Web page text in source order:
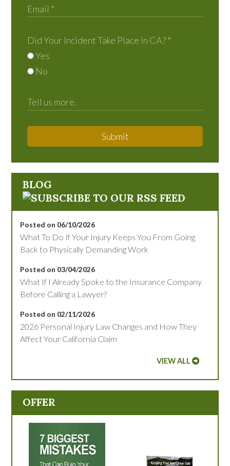
Did Your Incident Take Place in CA?*
Yes
No
Submit
BLOG
Posted on 06/10/2026
What To Do If Your Injury Keeps You From Going
Back to Physically Demanding Work
Posted on 03/04/2026
What If I Already Spoke to the Insurance Company
Before Calling a Lawyer?
Posted on 02/11/2026
2026 Personal Injury Law Changes and How They
Affect Your California Claim
VIEW ALL
OFFER